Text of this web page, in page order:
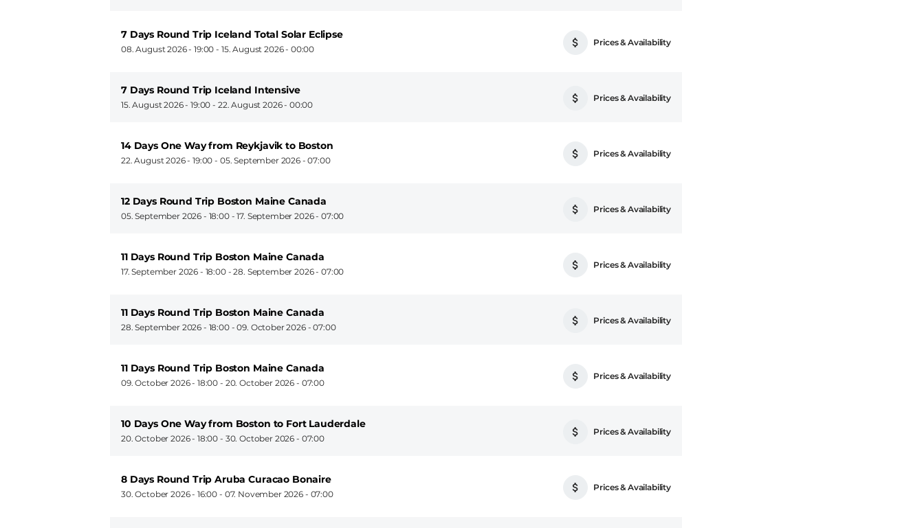
7 Days Round Trip Iceland Total Solar Eclipse
08. August 2026 - 19:00 - 15. August 2026 - 00:00
Prices & Availability
7 Days Round Trip Iceland Intensive
15. August 2026 - 19:00 - 22. August 2026 - 00:00
Prices & Availability
14 Days One Way from Reykjavik to Boston
22. August 2026 - 19:00 - 05. September 2026 - 07:00
Prices & Availability
12 Days Round Trip Boston Maine Canada
05. September 2026 - 18:00-17. September 2026 - 07:00
Prices & Availability
11 Days Round Trip Boston Maine Canada
17. September 2026 - 18:00-28. September 2026 - 07:00
Prices & Availability
11 Days Round Trip Boston Maine Canada
28. September 2026 - 18:00-09. October 2026 - 07:00
Prices & Availability
11 Days Round Trip Boston Maine Canada
09. October 2026 - 18:00 - 20. October 2026 - 07:00
Prices & Availability
10 Days One Way from Boston to Fort Lauderdale
20. October 2026 - 18:00 - 30. October 2026 - 07:00
Prices & Availability
8 Days Round Trip Aruba Curacao Bonaire
30. October 2026 - 16:00 - 07. November 2026 - 07:00
Prices & Availability